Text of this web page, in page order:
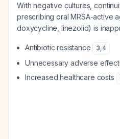
With negative cultures,
prescribing oral MRSA-active
doxycycline, linezolid) is
Antibiotic resistance 3,4
Unnecessary adverse
Increased healthcare costs